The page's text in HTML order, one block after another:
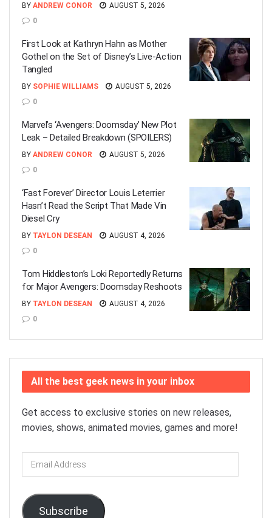
BY ANDREW CONOR
AUGUST 5, 2026
0
First Look at Kathryn Hahn as Mother
Gothel on the Set of Disney’s Live-Action
Tangled
BY SOPHIE WILLIAMS
AUGUST 5, 2026
0
Marvel’s ‘Avengers: Doomsday’ New Plot
Leak – Detailed Breakdown (SPOILERS)
BY ANDREW CONOR
AUGUST 5, 2026
0
‘Fast Forever’ Director Louis Leterrier
Hasn’t Read the Script That Made Vin
Diesel Cry
BY TAYLON DESEAN
AUGUST 4, 2026
0
Tom Hiddleston’s Loki Reportedly Returns
for Major Avengers: Doomsday Reshoots
BY TAYLON DESEAN
AUGUST 4, 2026
0
All the best geek news in your inbox
Get access to exclusive stories on new releases,
movies, shows, animated movies, games and more!
Email
Address
Subscribe